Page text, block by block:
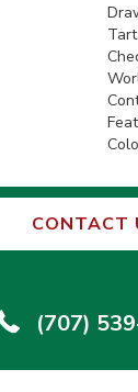
CONTACT
(707)